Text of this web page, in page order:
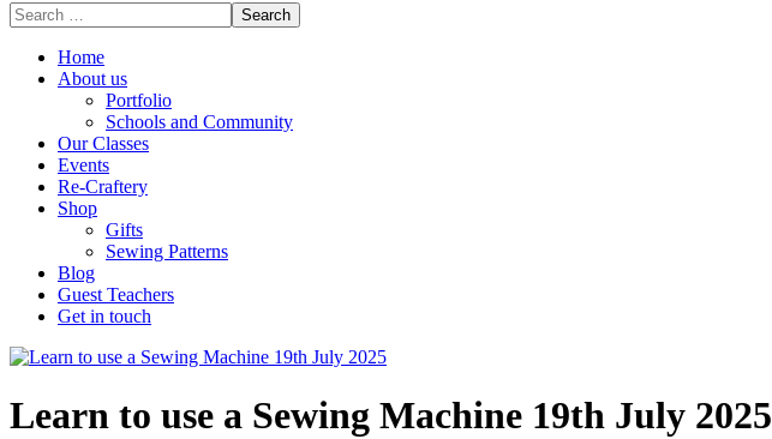
Search
for:
Home
About us
Portfolio
Schools and Community
Our Classes
Events
Re-Craftery
Shop
Gifts
Sewing Patterns
Blog
Guest Teachers
Get in touch
Learn to use a Sewing Machine 19th July 2025